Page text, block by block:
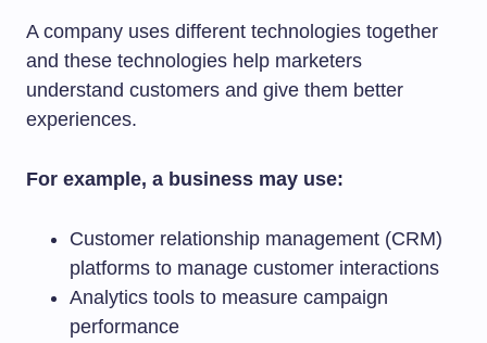
A company uses different technologies together
and these technologies help marketers
understand customers and give them better
experiences.
For example, a business may use:
Customer relationship management (CRM)
platforms to manage customer interactions
Analytics tools to measure campaign
performance